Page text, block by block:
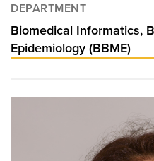
DEPARTMENT
Biomedical Informatics,
Epidemiology (BBME)